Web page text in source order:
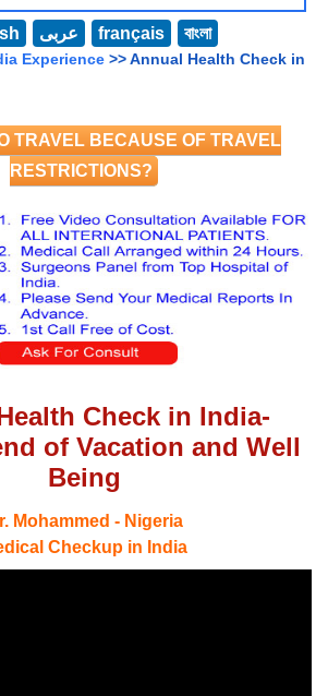
عربى français বাংলা
Experience >> Annual Health Check in
TRAVEL BECAUSE OF TRAVEL
RESTRICTIONS?
Check in India-
of Vacation and Well
Being
Mohammed - Nigeria
Checkup in India